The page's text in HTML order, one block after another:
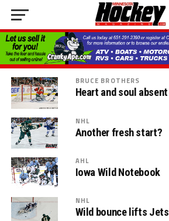
BRUCE BROTHERS
Heart and soul
NHL
Another fresh start?
AHL
Iowa Wild Notebook
NHL
Wild bounce lifts Jets